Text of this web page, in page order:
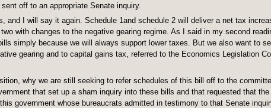
off to an appropriate Senate inquiry.
and I will say it again. Schedule 1and schedule 2 will deliver a net tax
with changes to the negative gearing regime. As I said in my second
simply because we will always support lower taxes. But we also want to
gearing and to capital gains tax, referred to the Economics Legislation
why we are still seeking to refer schedules of this bill off to the
that set up a sham inquiry into these bills and that requested that
government whose bureaucrats admitted in testimony to that Senate